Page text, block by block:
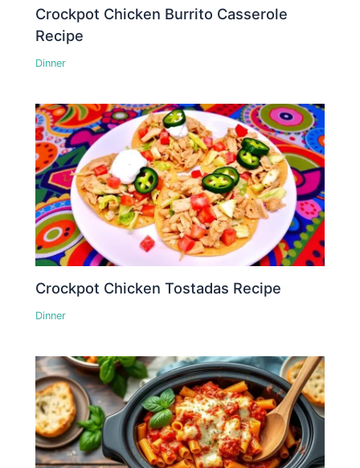
Crockpot Chicken Burrito Casserole
Recipe
Dinner
Crockpot Chicken Tostadas Recipe
Dinner